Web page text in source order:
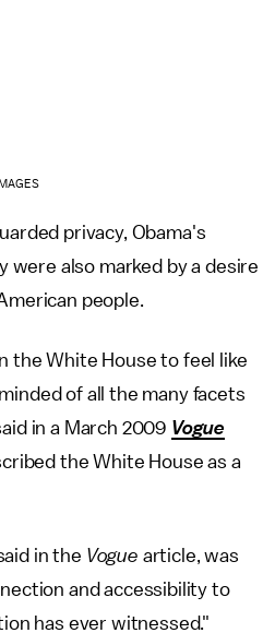
privacy, Obama's
were also marked by a desire
people.
the White House to feel like
of all the many facets
in a March 2009 Vogue
the White House as a
in the Vogue article, was
and accessibility to
has ever witnessed."